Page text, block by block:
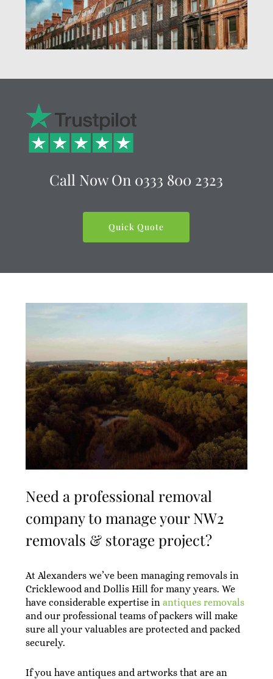
Call Now On 0333 800 2323
Quick Quote
Need a professional removal
company to manage your NW2
removals & storage project?
At Alexanders we’ve been managing removals in
Cricklewood and Dollis Hill for many years. We
have considerable expertise in antiques removals
and our professional teams of packers will make
sure all your valuables are protected and packed
securely.
If you have antiques and artworks that are an